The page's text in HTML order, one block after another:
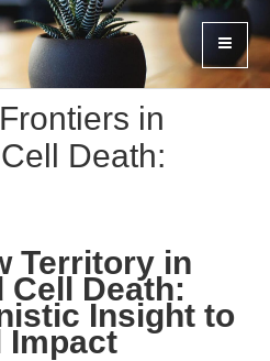
in
Death:
Territory in
Cell Death:
Insight to
Impact